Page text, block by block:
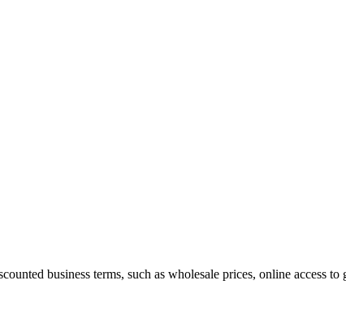
business terms, such as wholesale prices, online access